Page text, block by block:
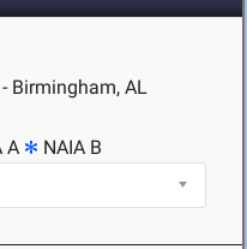
Birmingham, AL
A NAIA B